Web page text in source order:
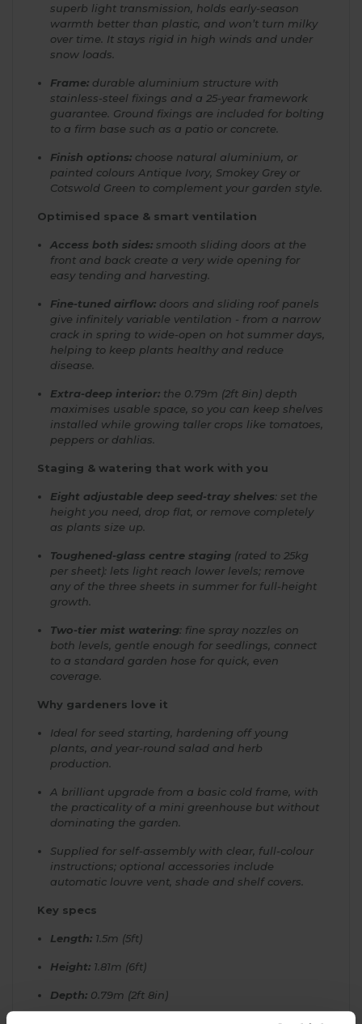
superb light transmission, holds early-season
warmth better than plastic, and won’t turn milky
over time. It stays rigid in high winds and under
snow loads.
Frame: durable aluminium structure with
stainless-steel fixings and a 25-year framework
guarantee. Ground fixings are included for bolting
to a firm base such as a patio or concrete.
Finish options: choose natural aluminium, or
painted colours Antique Ivory, Smokey Grey or
Cotswold Green to complement your garden style.
Optimised space & smart ventilation
Access both sides: smooth sliding doors at the
front and back create a very wide opening for
easy tending and harvesting.
Fine-tuned airflow: doors and sliding roof panels
give infinitely variable ventilation - from a narrow
crack in spring to wide-open on hot summer days,
helping to keep plants healthy and reduce
disease.
Extra-deep interior: the 0.79m (2ft 8in) depth
maximises usable space, so you can keep shelves
installed while growing taller crops like tomatoes,
peppers or dahlias.
Staging & watering that work with you
Eight adjustable deep seed-tray shelves: set the
height you need, drop flat, or remove completely
as plants size up.
Toughened-glass centre staging (rated to 25kg
per sheet): lets light reach lower levels; remove
any of the three sheets in summer for full-height
growth.
Two-tier mist watering: fine spray nozzles on
both levels, gentle enough for seedlings, connect
to a standard garden hose for quick, even
coverage.
Why gardeners love it
Ideal for seed starting, hardening off young
plants, and year-round salad and herb
production.
A brilliant upgrade from a basic cold frame, with
the practicality of a mini greenhouse but without
dominating the garden.
Supplied for self-assembly with clear, full-colour
instructions; optional accessories include
automatic louvre vent, shade and shelf covers.
Key specs
Length: 1.5m (5ft)
Height: 1.81m (6ft)
Depth: 0.79m (2ft 8in)